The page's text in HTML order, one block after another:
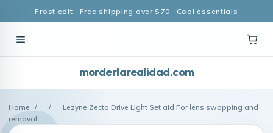
Frost edit · Free shipping over $70 · Cool essentials
morderlarealidad.com
Home / /
Lezyne Zecto Drive Light Set aid For lens swapping and
removal